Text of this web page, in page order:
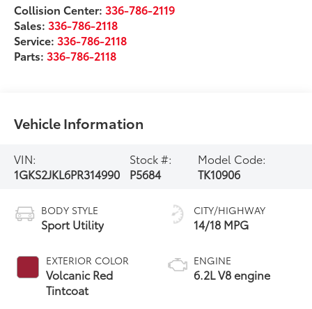
Collision Center: 336-786-2119
Sales:336-786-2118
Service:336-786-2118
Parts:336-786-2118
Vehicle Information
VIN:
1GKS2JKL6PR314990
Stock #:
P5684
Model Code:
TK10906
BODY STYLE
Sport Utility
EXTERIOR COLOR
Volcanic Red
Tintcoat
CITY/HIGHWAY
14/18 MPG
ENGINE
6.2L V8 engine